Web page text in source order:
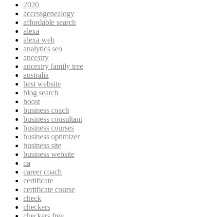
2020
accessgenealogy
affordable search
alexa
alexa web
analytics seo
ancestry
ancestry family tree
australia
best website
blog search
boost
business coach
business consultant
business courses
business optimizer
business site
business website
ca
career coach
certificate
certificate course
check
checkers